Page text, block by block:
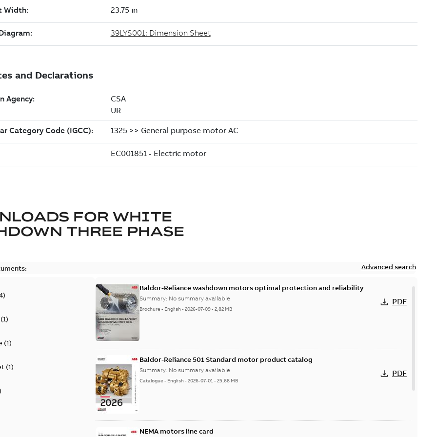
FOR WHITE
THREE PHASE
Advanced search
)
1)
(1)
(1)
Baldor-Reliance washdown motors optimal protection and reliability
Summary: No summary available
Brochure - English-2026-07-09-2,82 MB
PDF
Baldor-Reliance 501 Standard motor product catalog
Summary: No summary available
Catalogue - English-2026-07-01-25,68 MB
PDF
NEMA motors line card